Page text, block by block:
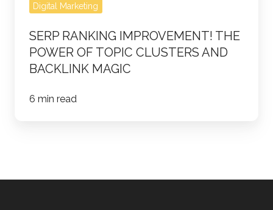
Backlink
Digital Marketing
SERP RANKING IMPROVEMENT! THE
POWER OF TOPIC CLUSTERS AND
BACKLINK MAGIC
6 min read